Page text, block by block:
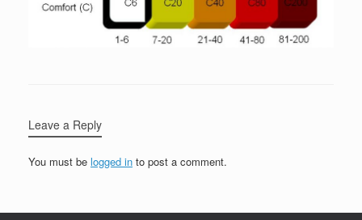
Leave a Reply
You must be logged in to post a comment.